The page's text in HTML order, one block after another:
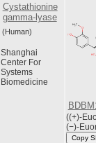
Cystathionine
gamma-lyase
(Human)
Shanghai
Center For
Systems
Biomedicine
((+)-
(−)-
Copy